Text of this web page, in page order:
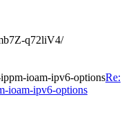
q72liV4/
ioam-ipv6-optionsRe:
ioam-ipv6-options